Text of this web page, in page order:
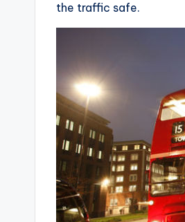
the traffic safe.